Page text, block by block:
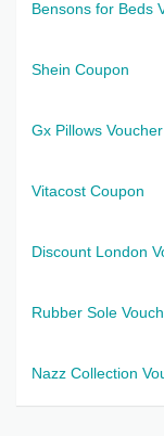
Bensons for Beds
Shein Coupon
Gx Pillows Voucher
Vitacost Coupon
Discount London
Rubber Sole
Nazz Collection